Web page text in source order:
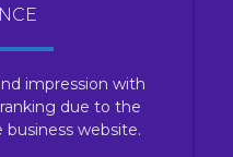
impression with
due to the
business website.